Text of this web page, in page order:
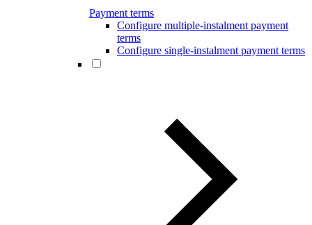
Payment terms
Configure multiple-instalment payment
terms
Configure single-instalment payment terms